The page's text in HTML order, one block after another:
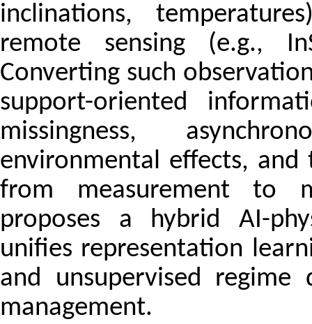
inclinations,
remote sensing (e.g.,
Converting such
support-oriented
missingness,
environmental effects,
from measurement to
proposes a hybrid AI-
unifies representation
and unsupervised regime
management.